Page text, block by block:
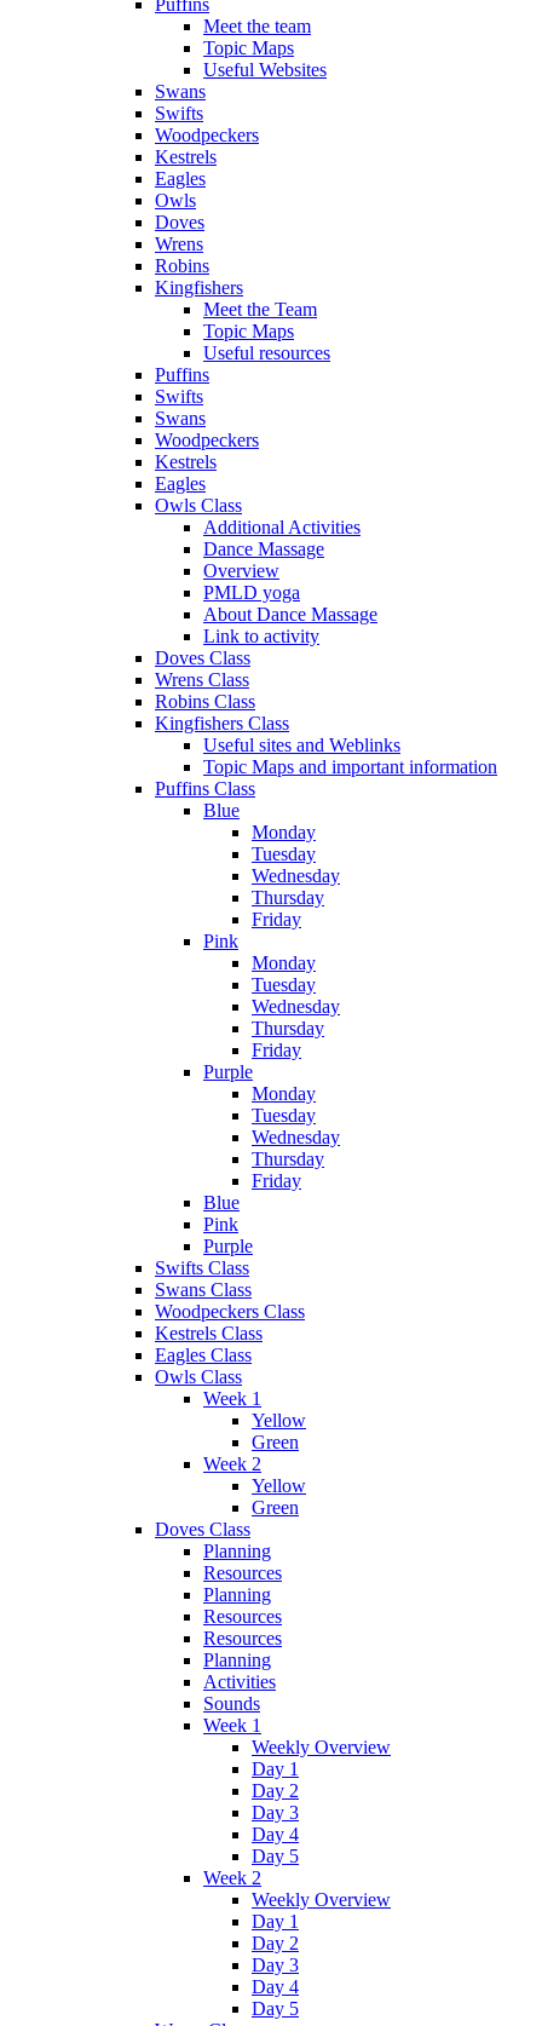
Meet the team
Topic Maps
Useful Websites
Swans
Swifts
Woodpeckers
Kestrels
Eagles
Owls
Doves
Wrens
Robins
Kingfishers
Meet the Team
Topic Maps
Useful resources
Puffins
Swifts
Swans
Woodpeckers
Kestrels
Eagles
Owls Class
Additional Activities
Dance Massage
Overview
PMLD yoga
About Dance Massage
Link to activity
Doves Class
Wrens Class
Robins Class
Kingfishers Class
Useful sites and Weblinks
Topic Maps and important information
Puffins Class
Blue
Monday
Tuesday
Wednesday
Thursday
Friday
Pink
Monday
Tuesday
Wednesday
Thursday
Friday
Purple
Monday
Tuesday
Wednesday
Thursday
Friday
Blue
Pink
Purple
Swifts Class
Swans Class
Woodpeckers Class
Kestrels Class
Eagles Class
Owls Class
Week 1
Yellow
Green
Week 2
Yellow
Green
Doves Class
Planning
Resources
Planning
Resources
Resources
Planning
Activities
Sounds
Week 1
Weekly Overview
Day 1
Day 2
Day 3
Day 4
Day 5
Week 2
Weekly Overview
Day 1
Day 2
Day 3
Day 4
Day 5